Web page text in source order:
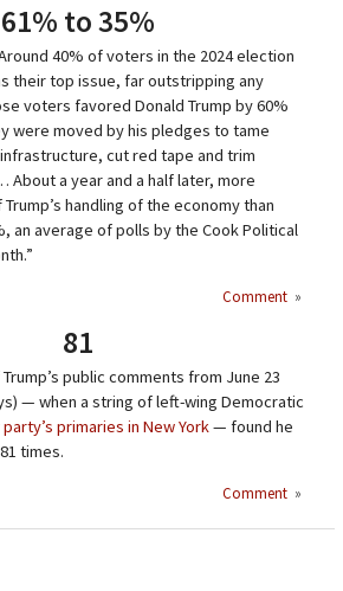
61% to 35%
40% of voters in the 2024 election
their top issue, far outstripping any
voters favored Donald Trump by 60%
were moved by his pledges to tame
cut red tape and trim
a year and a half later, more
handling of the economy than
an average of polls by the Cook Political
Comment »
81
public comments from June 23
— when a string of left-wing Democratic
primaries in New York— found he
times.
Comment »